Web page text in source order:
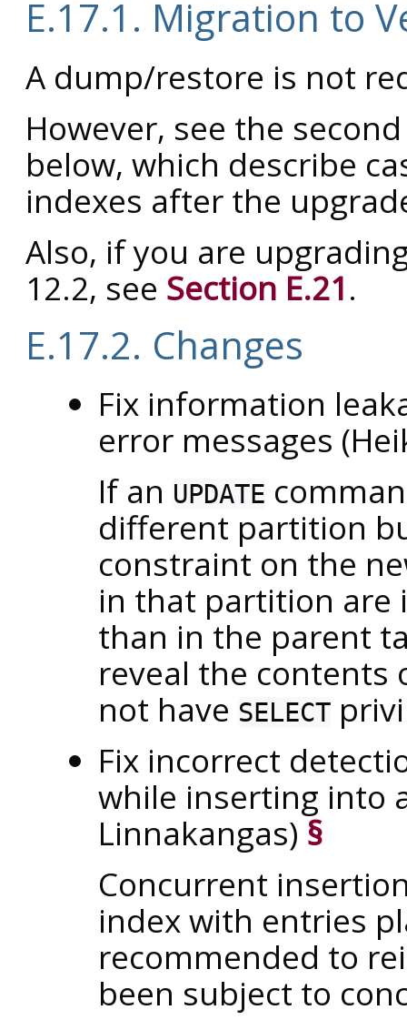
E.17.1. Migration to
A dump/restore is not
However, see the
below, which describe
indexes after the
Also, if you are
12.2, see Section E.21.
E.17.2. Changes
Fix information
error messages
If an UPDATE
different partition
constraint on the
in that partition are
than in the parent
reveal the contents
not have SELECT
Fix incorrect
while inserting into
Linnakangas) §
Concurrent
index with entries
recommended to
been subject to